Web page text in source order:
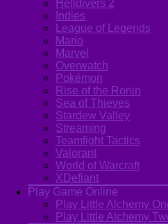
Helldivers 2
Indies
League of Legends
Mario
Marvel
Overwatch
Pokémon
Rise of the Ronin
Sea of Thieves
Stardew Valley
Streaming
Teamfight Tactics
Valorant
World of Warcraft
XDefiant
Play Game Online
Play Little Alchemy
Play Little Alchemy